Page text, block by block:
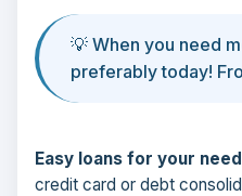
💡 When you need
preferably today!
Easy loans for your
credit card or debt